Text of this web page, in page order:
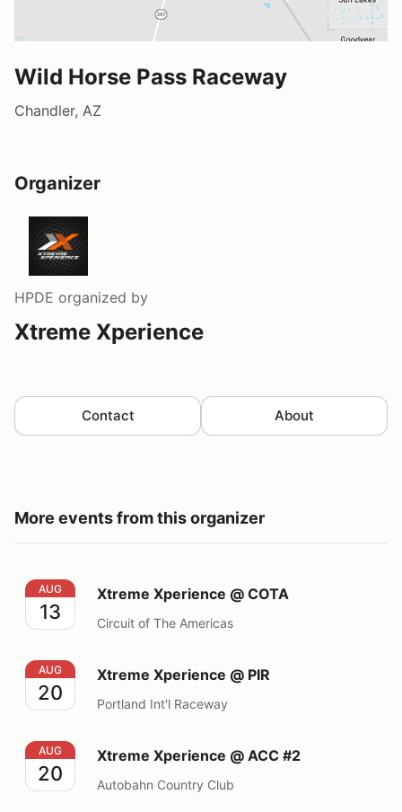
Wild Horse Pass Raceway
Chandler, AZ
Organizer
HPDE organized by
Xtreme Xperience
Contact About
More events from this organizer
Xtreme Xperience @ COTA
AUG
13
Xtreme Xperience @ COTA
Circuit of The Americas
Xtreme Xperience @ PIR
AUG
20
Xtreme Xperience @ PIR
Portland Int'l Raceway
Xtreme Xperience @ ACC #2
AUG
20
Xtreme Xperience @ ACC #2
Autobahn Country Club